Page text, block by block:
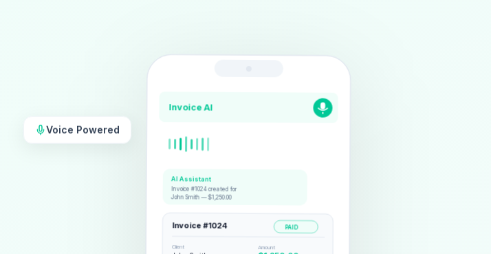
Invoice AI
AI Assistant
Invoice #1024 created for
John Smith — $1,250.00
Invoice #1024 PAID
Client Amount
Voice Powered